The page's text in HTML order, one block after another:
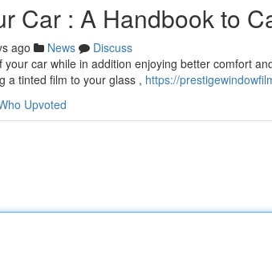
Car : A Handbook to
ago News
Discuss
your car while in addition enjoying better comfort
a tinted film to your glass , https://
Upvoted